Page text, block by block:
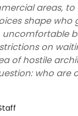
areas,
shape who
on
of hostile
who are